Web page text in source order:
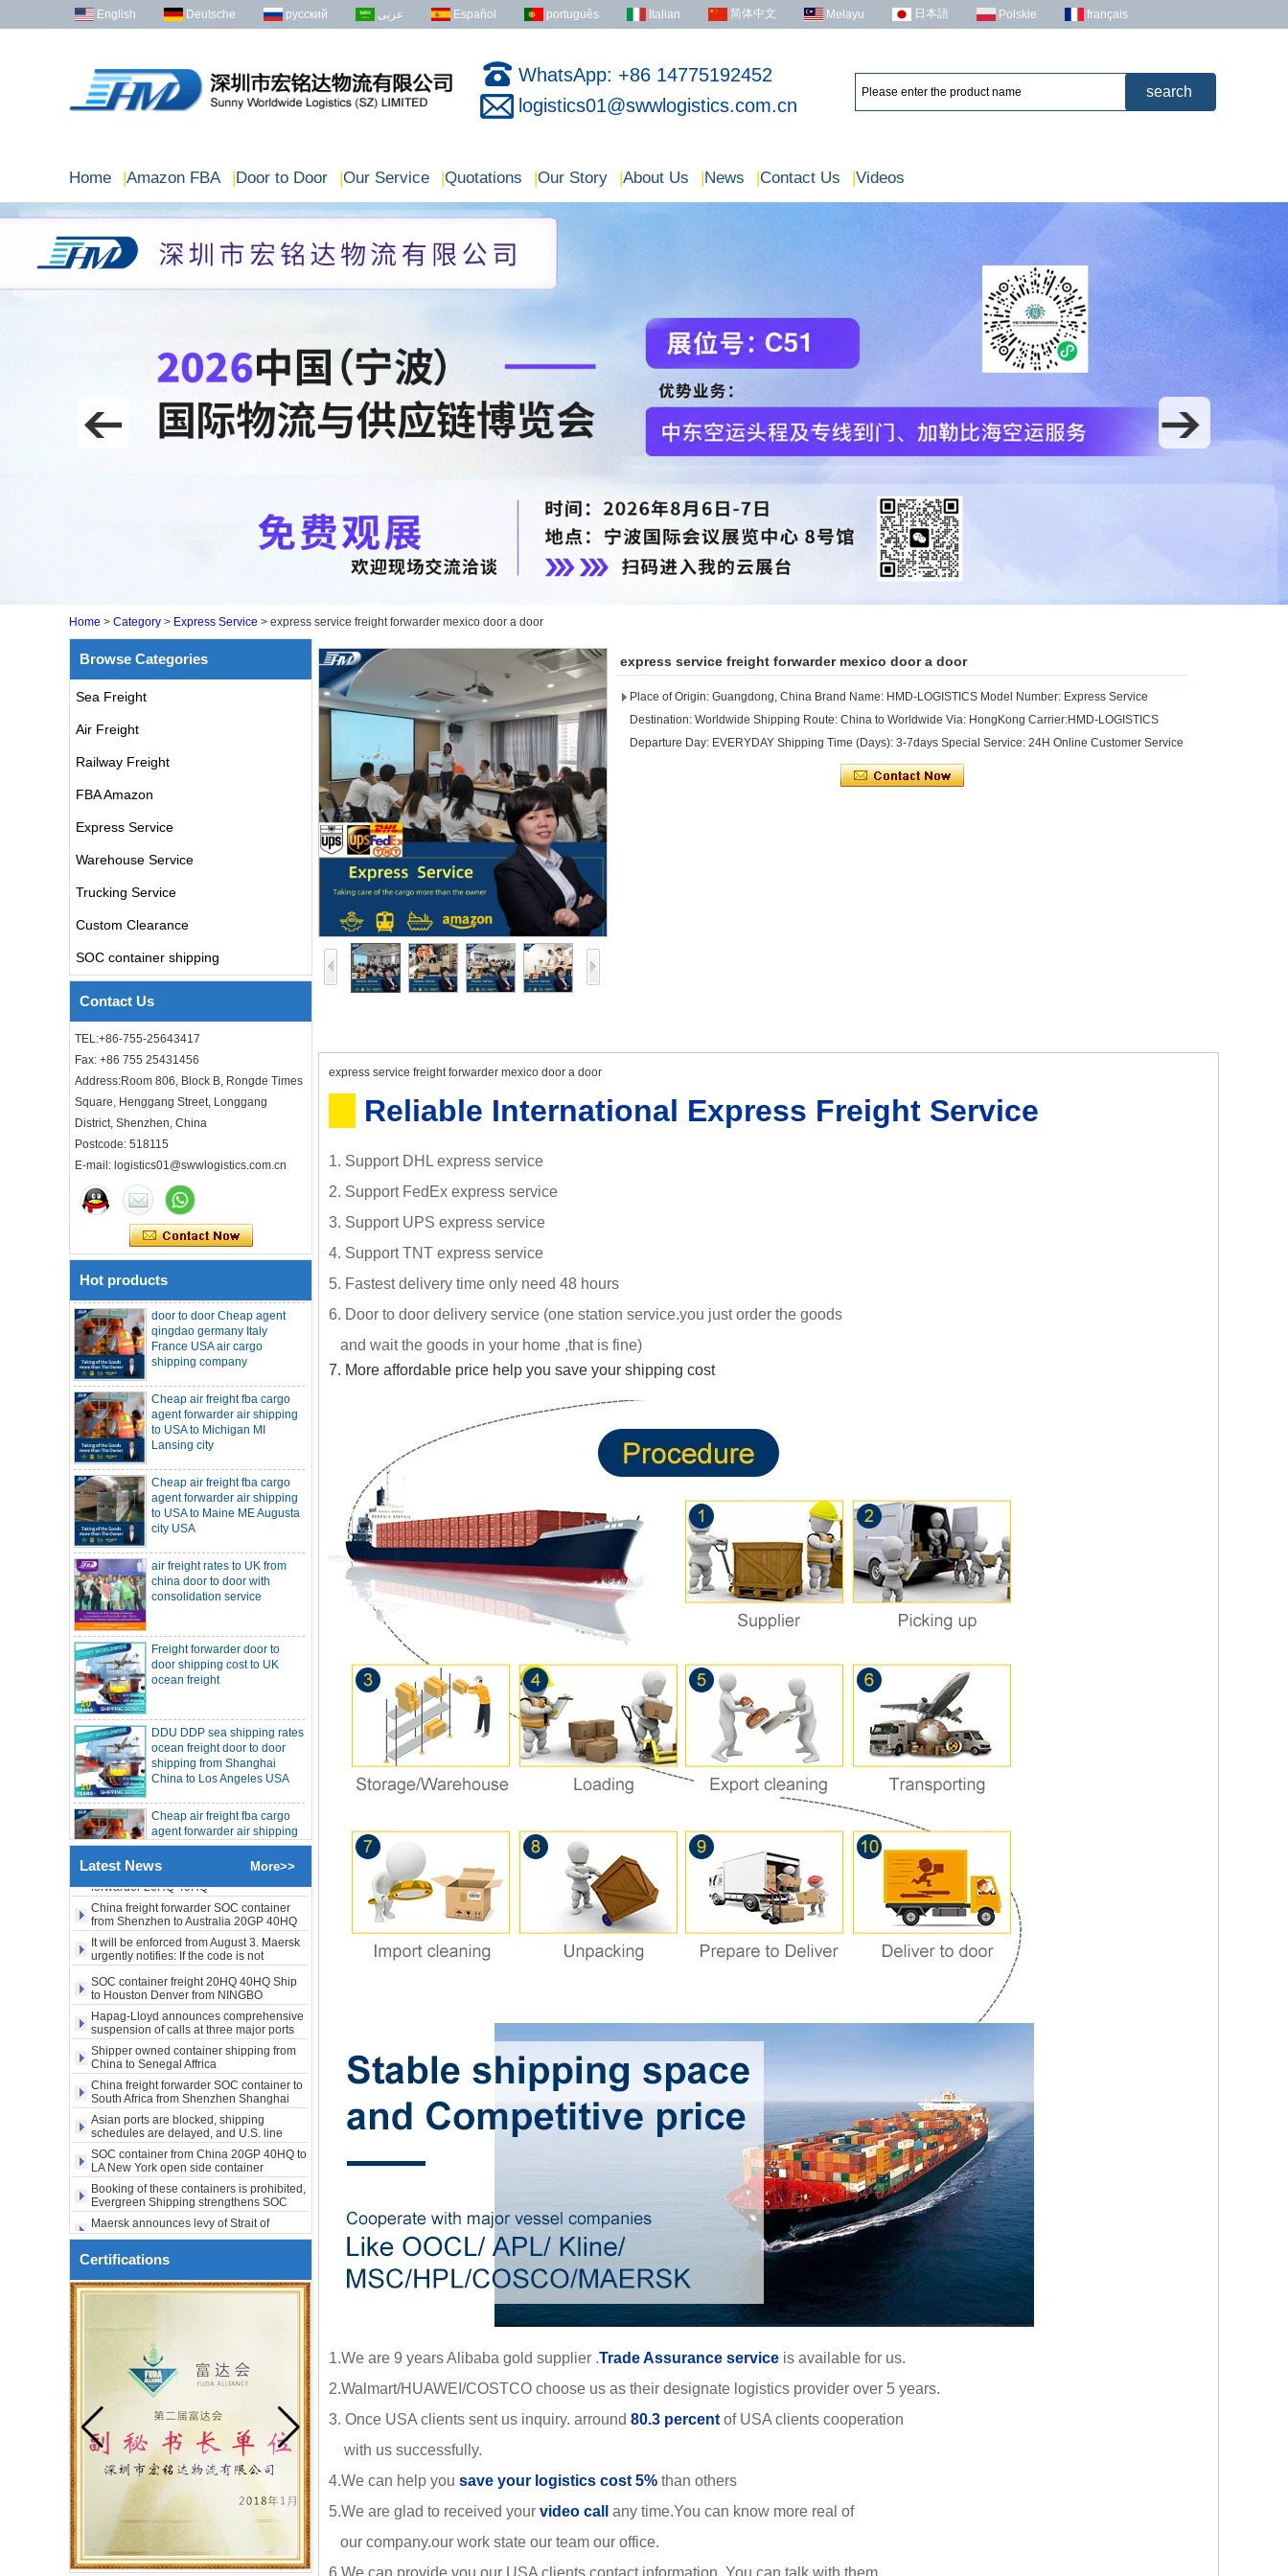
English Deutsche русский عربى Español português Italian 简体中文 Melayu 日本語 Polskie français
WhatsApp: +86 14775192452
logistics01@swwlogistics.com.cn
Home |Amazon FBA |Door to Door |Our Service |Quotations |Our Story |About Us |News |Contact Us |Videos
Home > Category > Express Service > express service freight forwarder mexico door a door
Browse Categories
Sea Freight
Air Freight
Railway Freight
FBA Amazon
Express Service
Warehouse Service
Trucking Service
Custom Clearance
SOC container shipping
Contact Us
TEL:+86-755-25643417
Fax: +86 755 25431456
Address:Room 806, Block B, Rongde Times
Square, Henggang Street, Longgang
District, Shenzhen, China
Postcode: 518115
E-mail: logistics01@swwlogistics.com.cn
Hot products
china door to door with
Freight forwarder door to
ocean freight
DDU DDP sea shipping rates
ocean freight door to door
China to Los Angeles USA
Cheap air freight fba cargo
agent forwarder air shipping
to USA to Louisiana LA Baton
Rouge city
Cheap air freight fba cargo
to Mississippi MS Jackson
city
door to door Cheap agent
qingdao germany Italy
France USA air cargo
shipping company
Cheap air freight fba cargo
agent forwarder air shipping
to USA to Michigan MI
Lansing city
Cheap air freight fba cargo
agent forwarder air shipping
to USA to Maine ME Augusta
city USA
air freight rates to UK from
china door to door with
consolidation service
door shipping cost to UK
ocean freight
ocean freight door to door
shipping from Shanghai
China to Los Angeles USA
Cheap air freight fba cargo
agent forwarder air shipping
to USA to Louisiana LA Baton
Rouge city
Cheap air freight fba cargo
agent forwarder air shipping
to Mississippi MS Jackson
city
door to door Cheap agent
France USA air cargo
shipping company
Cheap air freight fba cargo
agent forwarder air shipping
to USA to Michigan MI
Lansing city
Cheap air freight fba cargo
agent forwarder air shipping
to USA to Maine ME Augusta
city USA
Latest News More>>
SOC container freight 20HQ 40HQ Ship
to Houston Denver from NINGBO
Shanghai CHINA
Hapag-Lloyd announces comprehensive
suspension of calls at three major ports
Shipper owned container shipping from
China to Senegal Affrica
China freight forwarder SOC container to
South Africa from Shenzhen Shanghai
Ningbo
Asian ports are blocked, shipping
schedules are delayed, and U.S. line
freight rates rise sharply
SOC container from China 20GP 40HQ to
LA New York open side container
shipping
Booking of these containers is prohibited,
Evergreen Shipping strengthens SOC
compliance review
Maersk announces levy of Strait of
Hormuz surcharge of US$1,000 per box
Export SOC container China to Africa
20HQ 40HQ shipping agent
SOC container shipping Africa freight
forwarder 20HQ 40HQ
China freight forwarder SOC container
from Shenzhen to Australia 20GP 40HQ
It will be enforced from August 3. Maersk
urgently notifies: If the code is not
obtained, the goods may not be shipped.
SOC container freight 20HQ 40HQ Ship
to Houston Denver from NINGBO
Shanghai CHINA
Hapag-Lloyd announces comprehensive
suspension of calls at three major ports
Shipper owned container shipping from
China to Senegal Affrica
China freight forwarder SOC container to
South Africa from Shenzhen Shanghai
Ningbo
Asian ports are blocked, shipping
schedules are delayed, and U.S. line
freight rates rise sharply
SOC container from China 20GP 40HQ to
LA New York open side container
shipping
Booking of these containers is prohibited,
Evergreen Shipping strengthens SOC
compliance review
Maersk announces levy of Strait of
Hormuz surcharge of US$1,000 per box
Export SOC container China to Africa
20HQ 40HQ shipping agent
SOC container shipping Africa freight
forwarder 20HQ 40HQ
from Shenzhen to Australia 20GP 40HQ
It will be enforced from August 3. Maersk
urgently notifies: If the code is not
obtained, the goods may not be shipped.
Certifications
express service freight forwarder mexico door a door
Place of Origin: Guangdong, China Brand Name: HMD-LOGISTICS Model Number: Express Service
Destination: Worldwide Shipping Route: China to Worldwide Via: HongKong Carrier:HMD-LOGISTICS
Departure Day: EVERYDAY Shipping Time (Days): 3-7days Special Service: 24H Online Customer Service
express service freight forwarder mexico door a door
Reliable International Express Freight Service
1. Support DHL express service
2. Support FedEx express service
3. Support UPS express service
4. Support TNT express service
5. Fastest delivery time only need 48 hours
6. Door to door delivery service (one station service.you justorder the goods
and wait the goods in your home ,that is fine)
7. More affordable price help you save your shipping cost
1.We are 9 years Alibaba gold supplier .Trade Assurance service is available for us.
2.Walmart/HUAWEI/COSTCO choose us as their designate logistics provider over 5 years.
3. Once USA clients sent us inquiry. arround 80.3 percent of USA clients cooperation
with us successfully.
4.We can help you save your logistics cost 5% than others
5.We are glad to received your video call
any time.You can know more real of
our company.our work state our team our office.
6.We can provide you our USA clients contact information. You can talk with them